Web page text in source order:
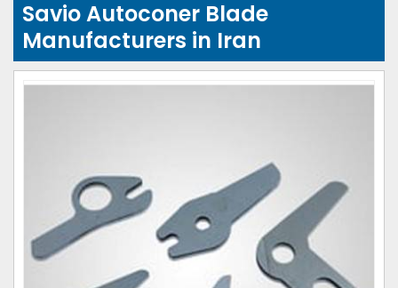
Savio Autoconer Blade
Manufacturers in Iran